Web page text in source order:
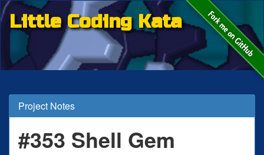
Little Coding Kata
Project Notes
#353 Shell Gem